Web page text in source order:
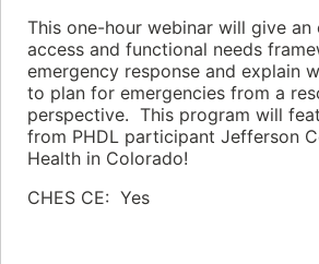
This one-hour webinar will give
access and functional needs
emergency response and explain
to plan for emergencies from a
perspective. This program will
from PHDL participant Jefferson
Health in Colorado!
CHES CE: Yes